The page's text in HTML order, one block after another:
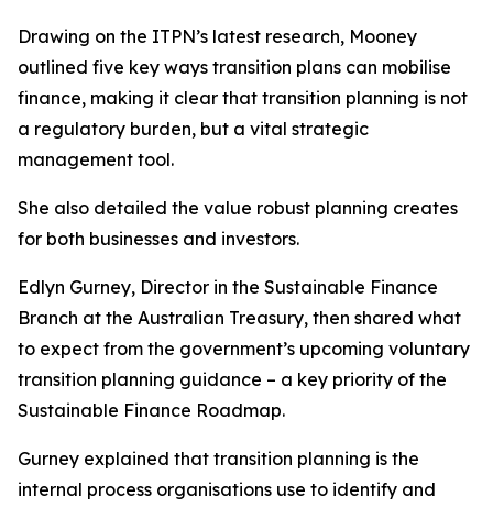
Drawing on the ITPN’s latest research, Mooney
outlined five key ways transition plans can mobilise
finance, making it clear that transition planning is not
a regulatory burden, but a vital strategic
management tool.
She also detailed the value robust planning creates
for both businesses and investors.
Edlyn Gurney, Director in the Sustainable Finance
Branch at the Australian Treasury, then shared what
to expect from the government’s upcoming voluntary
transition planning guidance – a key priority of the
Sustainable Finance Roadmap.
Gurney explained that transition planning is the
internal process organisations use to identify and